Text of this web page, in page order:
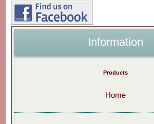
Information
Products
Home